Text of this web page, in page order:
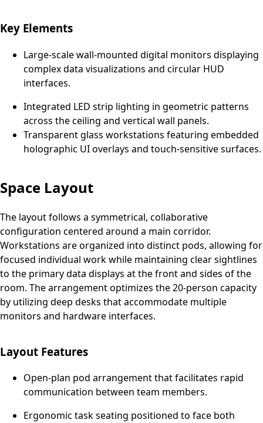
Key Elements
Large-scale wall-mounted digital monitors displaying
complex data visualizations and circular HUD
interfaces.
Integrated LED strip lighting in geometric patterns
across the ceiling and vertical wall panels.
Transparent glass workstations featuring embedded
holographic UI overlays and touch-sensitive surfaces.
Space Layout
The layout follows a symmetrical, collaborative
configuration centered around a main corridor.
Workstations are organized into distinct pods, allowing for
focused individual work while maintaining clear sightlines
to the primary data displays at the front and sides of the
room. The arrangement optimizes the 20-person capacity
by utilizing deep desks that accommodate multiple
monitors and hardware interfaces.
Layout Features
Open-plan pod arrangement that facilitates rapid
communication between team members.
Ergonomic task seating positioned to face both